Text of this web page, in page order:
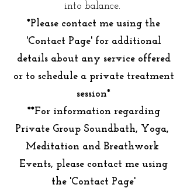
into balance.
*Please contact me using the
'Contact Page' for additional
details about any service offered
or to schedule a private treatment
session*
**For information regarding
Private Group Soundbath, Yoga,
Meditation and Breathwork
Events, please contact me using
the 'Contact Page'